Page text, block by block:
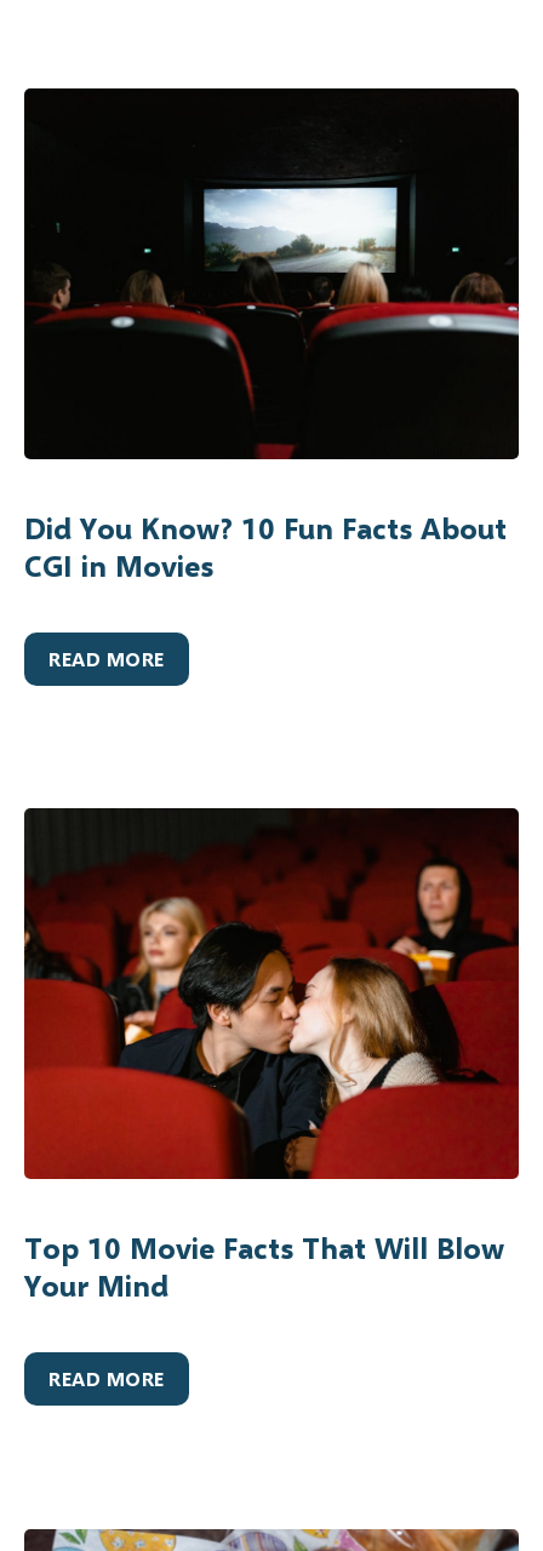
Did You Know? 10 Fun Facts About
CGI in Movies
READ MORE
Top 10 Movie Facts That Will Blow
Your Mind
READ MORE